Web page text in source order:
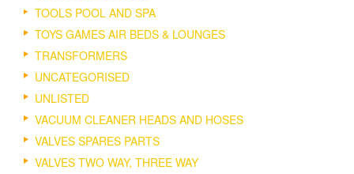
TOOLS POOL AND SPA
TOYS GAMES AIR BEDS & LOUNGES
TRANSFORMERS
UNCATEGORISED
UNLISTED
VACUUM CLEANER HEADS AND HOSES
VALVES SPARES PARTS
VALVES TWO WAY, THREE WAY